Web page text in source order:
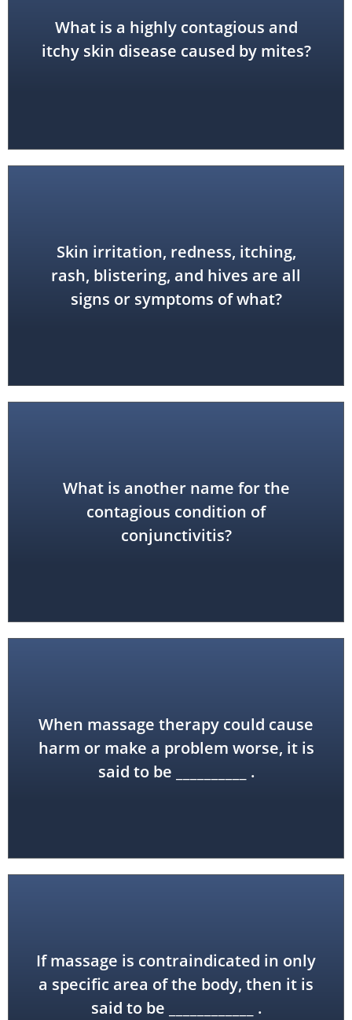
What is a highly contagious and
itchy skin disease caused by mites?
scabies
Skin irritation, redness, itching,
rash, blistering, and hives are all
signs or symptoms of what?
allergic reaction
What is another name for the
contagious condition of
conjunctivitis?
pink eye
When massage therapy could cause
harm or make a problem worse, it is
said to be __________ .
contraindicated
If massage is contraindicated in only
a specific area of the body, then it is
said to be ____________ .
locally contraindicated